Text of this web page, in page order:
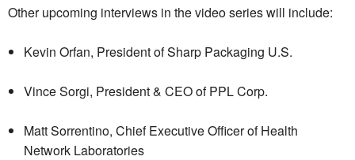
Other upcoming interviews in the video series will include:
Kevin Orfan, President of Sharp Packaging U.S.
Vince Sorgi, President & CEO of PPL Corp.
Matt Sorrentino, Chief Executive Officer of Health
Network Laboratories